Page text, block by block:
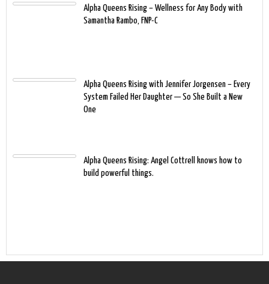
Alpha Queens Rising – Wellness for Any Body with
Samantha Rambo, FNP-C
Alpha Queens Rising with Jennifer Jorgensen – Every
System Failed Her Daughter — So She Built a New
One
Alpha Queens Rising: Angel Cottrell knows how to
build powerful things.